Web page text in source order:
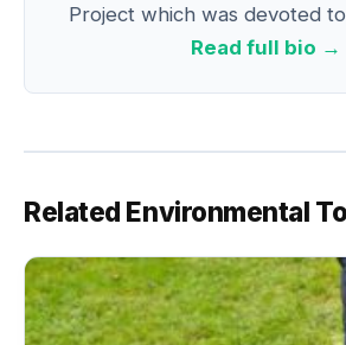
Project which was devoted
Read full bio →
Related Environmental